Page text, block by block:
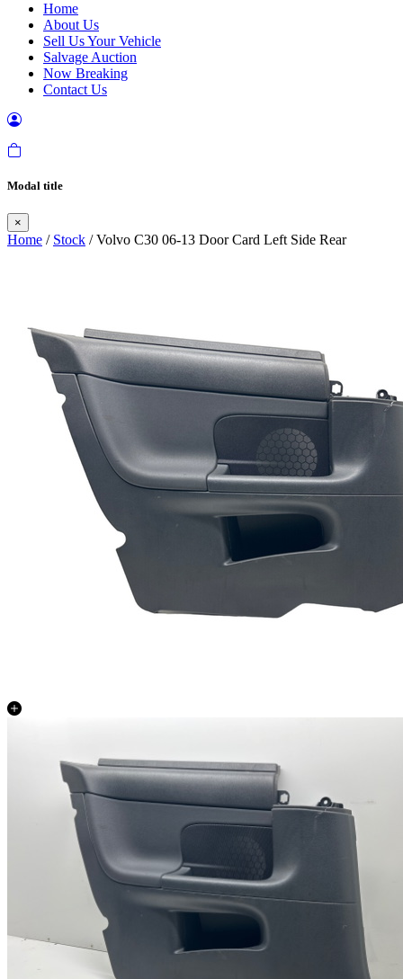
Home
About Us
Sell Us Your Vehicle
Salvage Auction
Now Breaking
Contact Us
Modal title
×
Home / Stock / Volvo C30 06-13 Door Card Left Side Rear